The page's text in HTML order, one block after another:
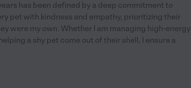
has been defined by a deep commitment to
pet with kindness and empathy, prioritizing their
were my own. Whether I am managing high-energy
a shy pet come out of their shell, I ensure a